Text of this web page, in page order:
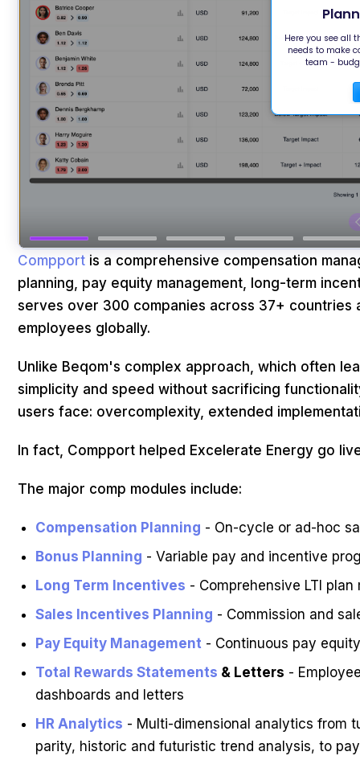
Compport is a comprehensive compensation
planning, pay equity management, long-term
serves over 300 companies across 37+ countries
employees globally.
Unlike Beqom's complex approach, which often
simplicity and speed without sacrificing
users face: overcomplexity, extended
In fact, Compport helped Excelerate Energy go
The major comp modules include:
Compensation Planning - On-cycle or ad-hoc
Bonus Planning - Variable pay and incentive
Long Term Incentives - Comprehensive LTI
Sales Incentives Planning - Commission and
Pay Equity Management - Continuous pay
Total Rewards Statements & Letters -
dashboards and letters
HR Analytics - Multi-dimensional analytics from
parity, historic and futuristic trend analysis, to